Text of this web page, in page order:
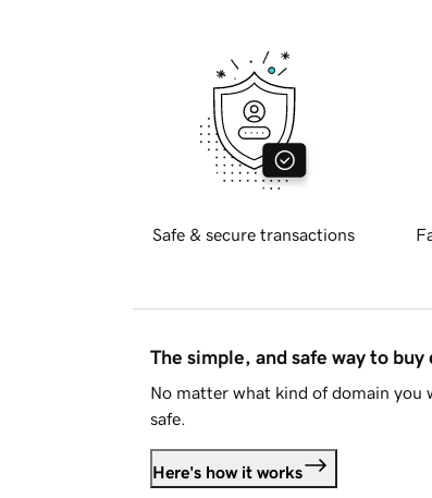
Safe & secure transactions
The simple, and safe way to buy
No matter what kind of domain you
safe.
Here's how it works